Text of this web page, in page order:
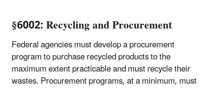
§6002: Recycling and Procurement
Federal agencies must develop a procurement
program to purchase recycled products to the
maximum extent practicable and must recycle their
wastes. Procurement programs, at a minimum, must